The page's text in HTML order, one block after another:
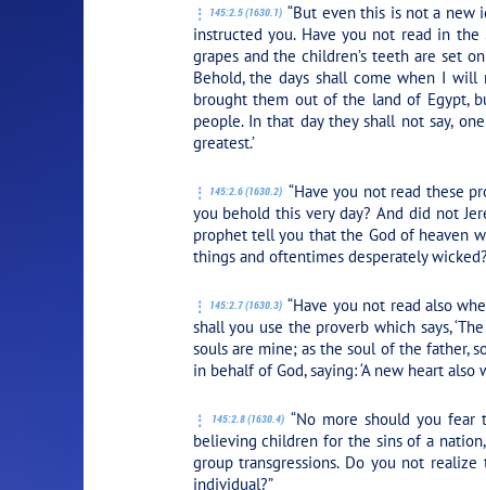
145:2.5 (1630.1) “But even this is not a new
instructed you. Have you not read in the
grapes and the children’s teeth are set
Behold, the days shall come when I
brought them out of the land of Egypt,
people. In that day they shall not say,
greatest.’
145:2.6 (1630.2) “Have you not read these
you behold this very day? And did not
prophet tell you that the God of heaven
things and oftentimes desperately wicked?
145:2.7 (1630.3) “Have you not read also
shall you use the proverb which says,
souls are mine; as the soul of the father,
in behalf of God, saying: ‘A new heart
145:2.8 (1630.4) “No more should you
believing children for the sins of a
group transgressions. Do you not
individual?”